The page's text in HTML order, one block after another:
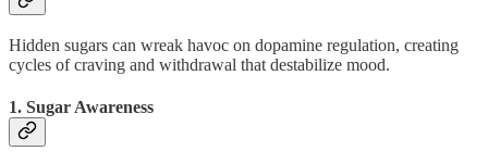
Hidden sugars can wreak havoc on dopamine regulation, creating
cycles of craving and withdrawal that destabilize mood.
1. Sugar Awareness